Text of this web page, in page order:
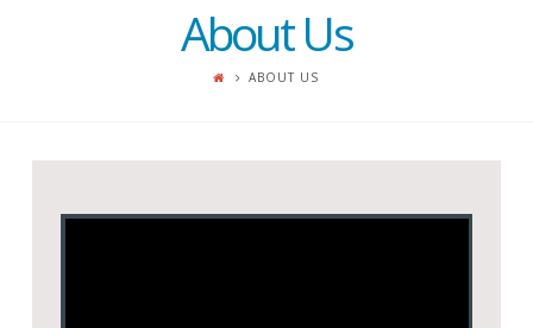
About Us
ABOUT US